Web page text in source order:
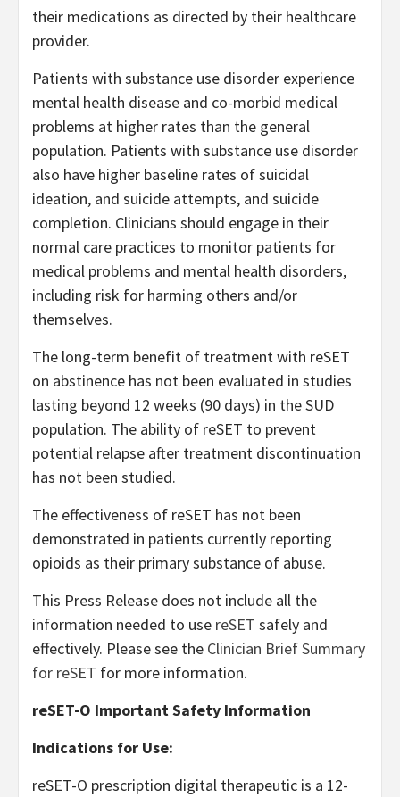
their medications as directed by their healthcare
provider.
Patients with substance use disorder experience
mental health disease and co-morbid medical
problems at higher rates than the general
population. Patients with substance use disorder
also have higher baseline rates of suicidal
ideation, and suicide attempts, and suicide
completion. Clinicians should engage in their
normal care practices to monitor patients for
medical problems and mental health disorders,
including risk for harming others and/or
themselves.
The long-term benefit of treatment with reSET
on abstinence has not been evaluated in studies
lasting beyond 12 weeks (90 days) in the SUD
population. The ability of reSET to prevent
potential relapse after treatment discontinuation
has not been studied.
The effectiveness of reSET has not been
demonstrated in patients currently reporting
opioids as their primary substance of abuse.
This Press Release does not include all the
information needed to use reSET safely and
effectively. Please see the Clinician Brief Summary
for reSET for more information.
reSET-O Important Safety Information
Indications for Use:
reSET-O prescription digital therapeutic is a 12-